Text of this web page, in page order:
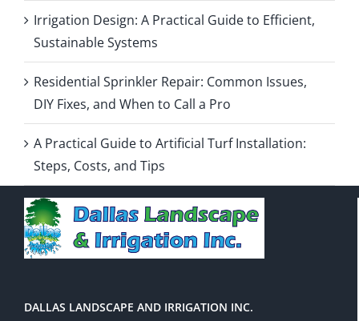
Irrigation Design: A Practical Guide to Efficient,
Sustainable Systems
Residential Sprinkler Repair: Common Issues,
DIY Fixes, and When to Call a Pro
A Practical Guide to Artificial Turf Installation:
Steps, Costs, and Tips
DALLAS LANDSCAPE AND IRRIGATION INC.